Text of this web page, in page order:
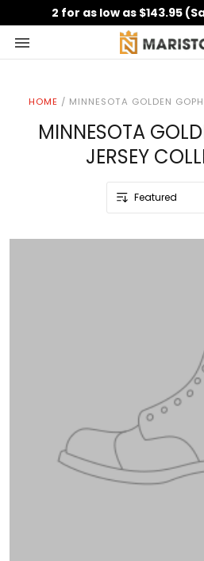
2 for as low as $143.95
HOME / MINNESOTA GOLDEN
MINNESOTA
JERSEY